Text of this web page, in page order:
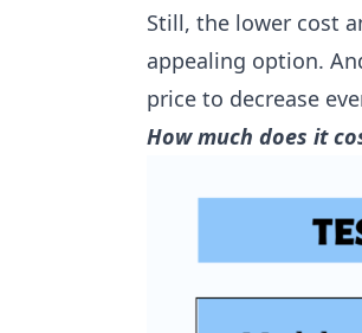
Still, the lower cost
appealing option.
price to decrease
How much does it